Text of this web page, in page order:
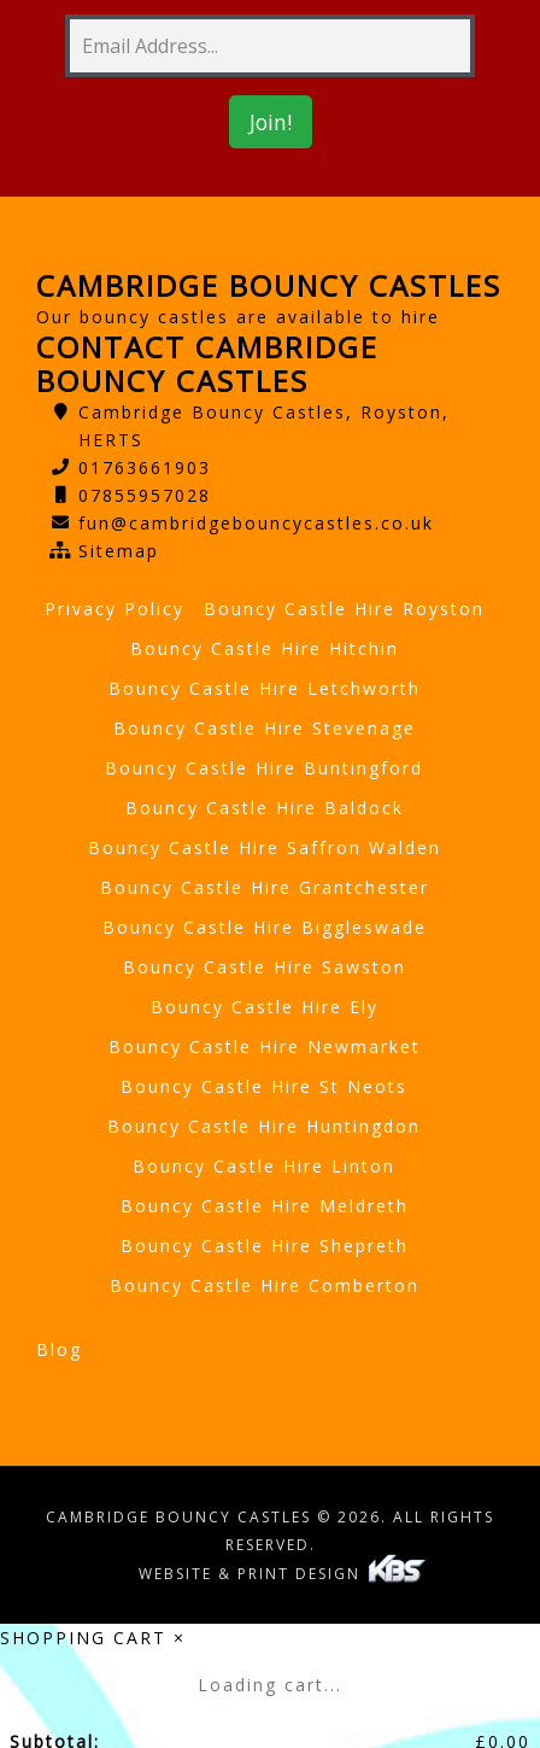
CAMBRIDGE BOUNCY CASTLES
Our bouncy castles are available to hire
CONTACT CAMBRIDGE
BOUNCY CASTLES
Cambridge Bouncy Castles, Royston,
HERTS
01763661903
07855957028
fun@cambridgebouncycastles.co.uk
Sitemap
Privacy Policy
Bouncy Castle Hire Royston
Bouncy Castle Hire Hitchin
Bouncy Castle Hire Letchworth
Bouncy Castle Hire Stevenage
Bouncy Castle Hire Buntingford
Bouncy Castle Hire Baldock
Bouncy Castle Hire Saffron Walden
Bouncy Castle Hire Grantchester
Bouncy Castle Hire Biggleswade
Bouncy Castle Hire Sawston
Bouncy Castle Hire Ely
Bouncy Castle Hire Newmarket
Bouncy Castle Hire St Neots
Bouncy Castle Hire Huntingdon
Bouncy Castle Hire Linton
Bouncy Castle Hire Meldreth
Bouncy Castle Hire Shepreth
Bouncy Castle Hire Comberton
Blog
CAMBRIDGE BOUNCY CASTLES © 2026. ALL RIGHTS
RESERVED.
WEBSITE & PRINT DESIGN
SHOPPING CART ×
Loading cart...
Subtotal: £0.00